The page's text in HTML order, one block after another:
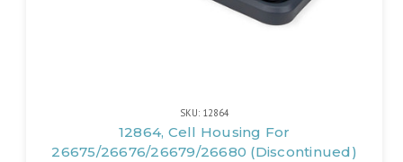
SKU: 12864
12864, Cell Housing For
26675/26676/26679/26680 (Discontinued)